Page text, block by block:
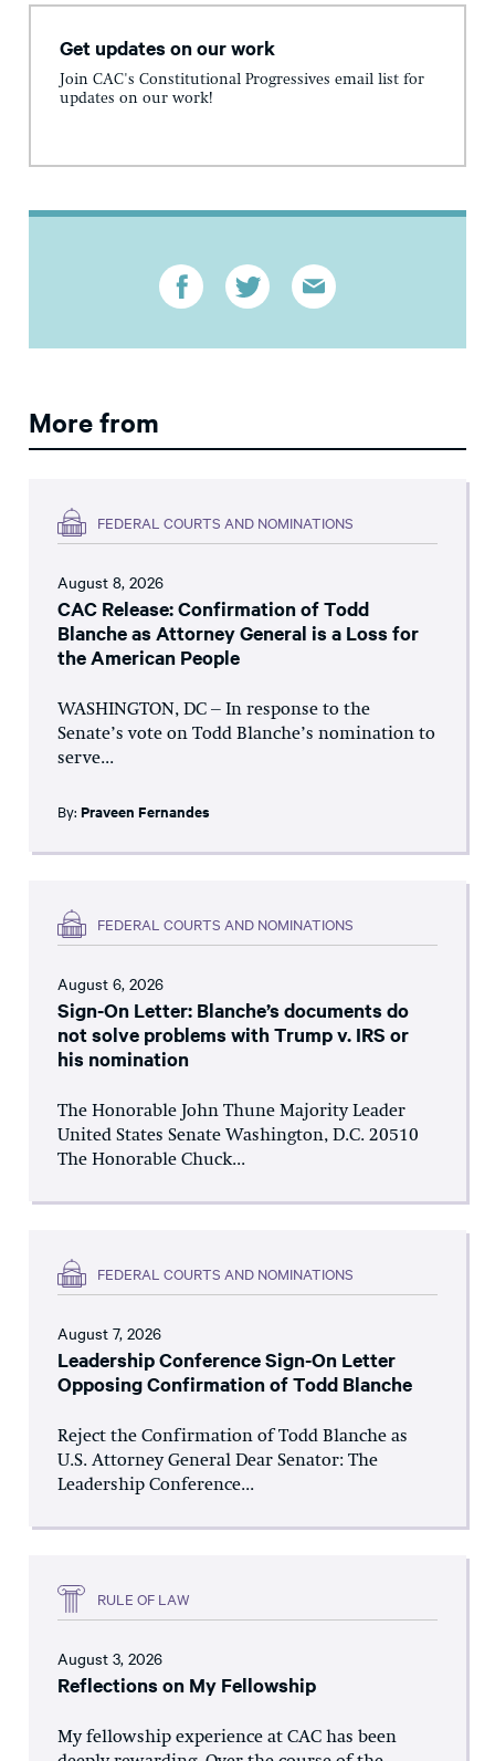
Get updates on our work
Join CAC's Constitutional Progressives email list for
updates on our work!
More from
FEDERAL COURTS AND NOMINATIONS
August 8, 2026
CAC Release: Confirmation of Todd
Blanche as Attorney General is a Loss for
the American People
WASHINGTON, DC – In response to the
Senate’s vote on Todd Blanche’s nomination to
serve...
By: Praveen Fernandes
FEDERAL COURTS AND NOMINATIONS
August 6, 2026
Sign-On Letter: Blanche’s documents do
not solve problems with Trump v. IRS or
his nomination
The Honorable John Thune Majority Leader
United States Senate Washington, D.C. 20510
The Honorable Chuck...
FEDERAL COURTS AND NOMINATIONS
August 7, 2026
Leadership Conference Sign-On Letter
Opposing Confirmation of Todd Blanche
Reject the Confirmation of Todd Blanche as
U.S. Attorney General Dear Senator: The
Leadership Conference...
RULE OF LAW
August 3, 2026
Reflections on My Fellowship
My fellowship experience at CAC has been